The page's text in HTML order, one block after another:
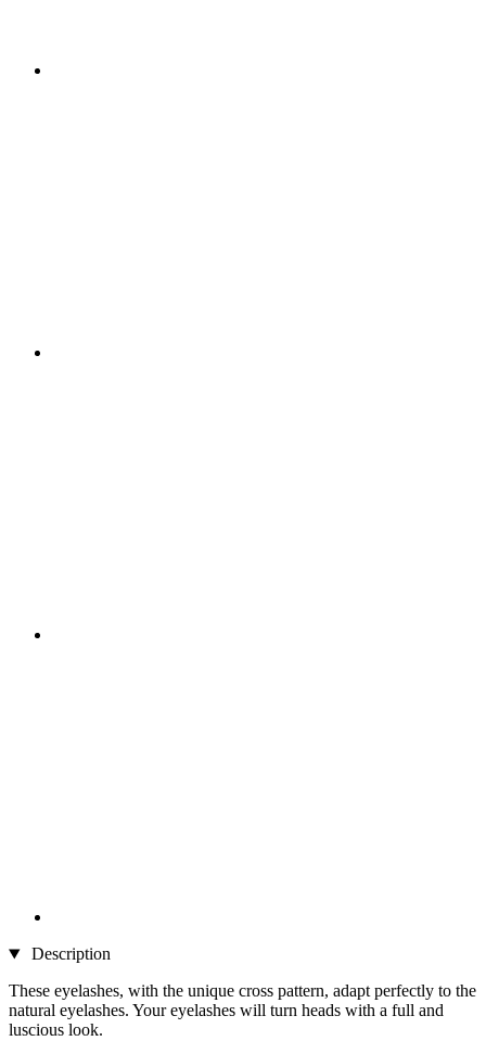
Description
These eyelashes, with the unique cross pattern, adapt perfectly to the
natural eyelashes. Your eyelashes will turn heads with a full and
luscious look.